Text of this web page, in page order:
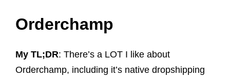
Orderchamp
My TL;DR: There’s a LOT I like about
Orderchamp, including it’s native dropshipping